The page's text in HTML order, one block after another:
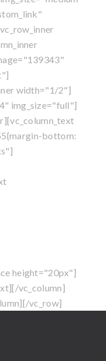
width="1/2"]
img_size="full"]
bottom:
height="20px"]
vc_column]
vc_row]